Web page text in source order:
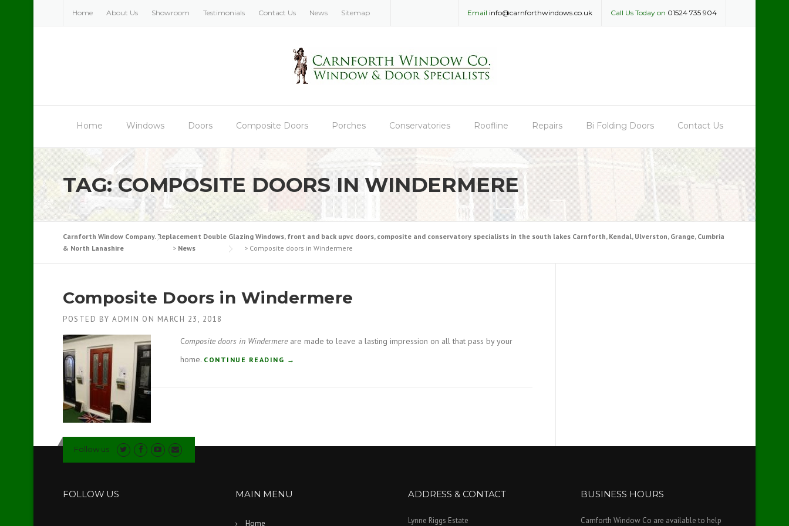
Home About Us Showroom Testimonials Contact Us News Sitemap Call Us Today on 01524 735 904
Email info@carnforthwindows.co.uk
Home Windows Doors Composite Doors Porches Conservatories Roofline Repairs Bi Folding Doors Contact Us
TAG:COMPOSITE DOORS IN WINDERMERE
Carnforth Window Company. Replacement Double Glazing Windows, front and back upvc doors, composite and conservatory specialists in the south lakes Carnforth, Kendal, Ulverston, Grange, Cumbria
& North Lanashire
> News > Composite doors in Windermere
Composite Doors in Windermere
POSTED BY ADMIN ON MARCH 23, 2018
Composite doors in Windermereare made to leave a lasting impression on all that pass by your
home. CONTINUE READING “
O
→
Follow us
FOLLOW US MAIN MENU
Home
ADDRESS & CONTACT
Lynne Riggs Estate
BUSINESS HOURS
Carnforth Window Co are available to help